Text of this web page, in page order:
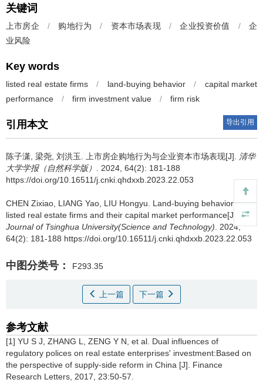
关键词
上市房企 / 购地行为 / 资本市场表现 / 企业投资价值 /
企
业风险
Key words
listed real estate firms / land-buying behavior /
capital market
performance
/ firm investment value / firm risk
引用本文 导出引用
陈子潇, 梁尧, 刘洪玉. 上市房企购地行为与企业资本市场表现[J]. 清华
大学学报（自然科学版） . 2024, 64(2): 181-188
https://doi.org/10.16511/j.cnki.qhdxxb.2023.22.053
CHEN Zixiao, LIANG Yao, LIU Hongyu. Land-buying behaviors of
listed real estate firms and their capital market performance[J].
Journal of Tsinghua University(Science and Technology). 2024,
64(2): 181-188 https://doi.org/10.16511/j.cnki.qhdxxb.2023.22.053
中图分类号： F293.35
上一篇 下一篇
参考文献
[1] YU S J, ZHANG L, ZENG Y N, et al. Dual influences of
regulatory polices on real estate enterprises' investment:Based on
the perspective of supply-side reform in China [J]. Finance
Research Letters, 2017, 23:50-57.